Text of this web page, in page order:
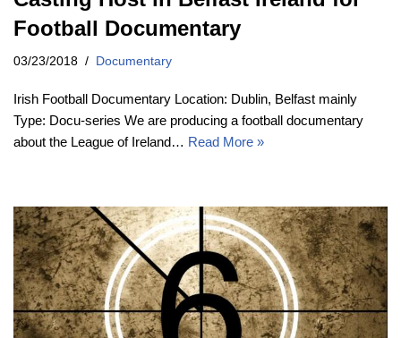
Football Documentary
03/23/2018 Documentary
Irish Football Documentary Location: Dublin, Belfast mainly
Type: Docu-series We are producing a football documentary
about the League of Ireland… Read More »